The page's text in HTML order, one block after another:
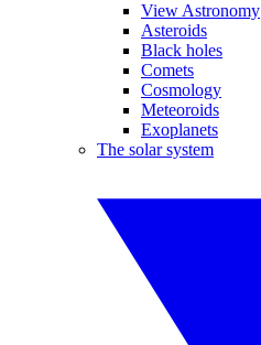
View Astronomy
Asteroids
Black holes
Comets
Cosmology
Meteoroids
Exoplanets
The solar system